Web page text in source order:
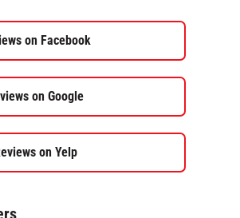
on Facebook
on Google
on Yelp